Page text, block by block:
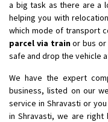
a big task as there are a
helping you with
which mode of transport
parcel via trainor bus or
safe and drop the vehicle
We have the expert
business, listed on our
service in Shravasti or
in Shravasti, we are right